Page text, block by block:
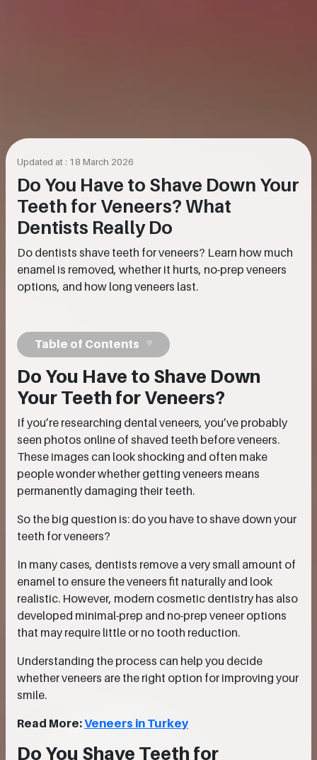
Updated at : 18 March 2026
Do You Have to Shave Down Your
Teeth for Veneers? What
Dentists Really Do
Do dentists shave teeth for veneers? Learn how much
enamel is removed, whether it hurts, no-prep veneers
options, and how long veneers last.
Table of Contents
Do You Have to Shave Down
Your Teeth for Veneers?
If you’re researching dental veneers, you’ve probably
seen photos online of shaved teeth before veneers.
These images can look shocking and often make
people wonder whether getting veneers means
permanently damaging their teeth.
So the big question is: do you have to shave down your
teeth for veneers?
In many cases, dentists remove a very small amount of
enamel to ensure the veneers fit naturally and look
realistic. However, modern cosmetic dentistry has also
developed minimal-prep and no-prep veneer options
that may require little or no tooth reduction.
Understanding the process can help you decide
whether veneers are the right option for improving your
smile.
Read More:Veneers in Turkey
Do You Shave Teeth for